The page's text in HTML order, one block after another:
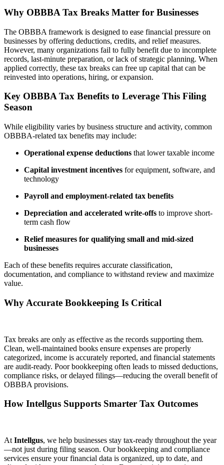
Why OBBBA Tax Breaks Matter for Businesses
The OBBBA framework is designed to ease financial pressure on
businesses by offering deductions, credits, and relief measures.
However, many organizations fail to fully benefit due to incomplete
records, last-minute preparation, or lack of strategic planning. When
applied correctly, these tax breaks can free up capital that can be
reinvested into operations, hiring, or expansion.
Key OBBBA Tax Benefits to Leverage This Filing
Season
While eligibility varies by business structure and activity, common
OBBBA-related tax benefits may include:
Operational expense deductions that lower taxable income
Capital investment incentives for equipment, software, and
technology
Payroll and employment-related tax benefits
Depreciation and accelerated write-offs to improve short-
term cash flow
Relief measures for qualifying small and mid-sized
businesses
Each of these benefits requires accurate classification,
documentation, and compliance to withstand review and maximize
value.
Why Accurate Bookkeeping Is Critical
Tax breaks are only as effective as the records supporting them.
Clean, well-maintained books ensure expenses are properly
categorized, income is accurately reported, and financial statements
are audit-ready. Poor bookkeeping often leads to missed deductions,
compliance risks, or delayed filings—reducing the overall benefit of
OBBBA provisions.
How Intellgus Supports Smarter Tax Outcomes
At Intellgus, we help businesses stay tax-ready throughout the year
—not just during filing season. Our bookkeeping and compliance
services ensure your financial data is organized, up to date, and